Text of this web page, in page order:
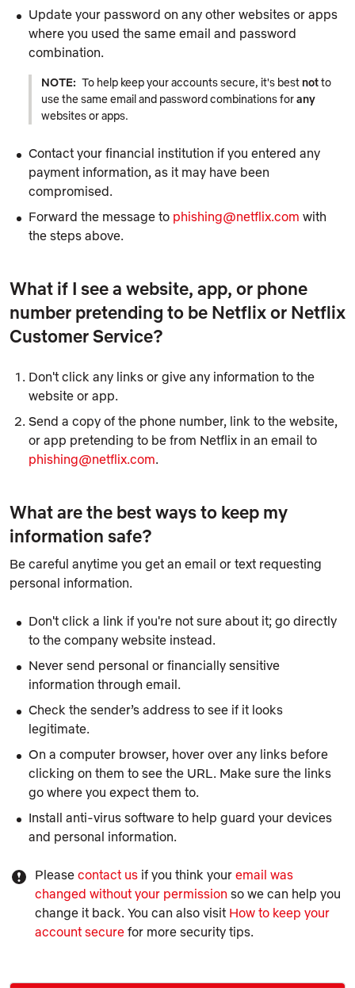
Update your password on any other websites or apps
where you used the same email and password
combination.
NOTE: To help keep your accounts secure, it's best notto
use the same email and password combinations forany
websites or apps.
Contact your financial institution if you entered any
payment information, as it may have been
compromised.
Forward the message to phishing@netflix.com with
the steps above.
What if I see a website, app, or phone
number pretending to be Netflix or Netflix
Customer Service?
Don't click any links or give any information to the
website or app.
Send a copy of the phone number, link to the website,
or app pretending to be from Netflix in an email to
phishing@netflix.com.
What are the best ways to keep my
information safe?
Be careful anytime you get an email or text requesting
personal information.
Don't click a link if you're not sure about it; go directly
to the company website instead.
Never send personal or financially sensitive
information through email.
Check the sender’s address to see if it looks
legitimate.
On a computer browser, hover over any links before
clicking on them to see the URL. Make sure the links
go where you expect them to.
Install anti-virus software to help guard your devices
and personal information.
Please contact us if you think your email was
changed without your permission so we can help you
change it back. You can also visit How to keep your
account secure for more security tips.